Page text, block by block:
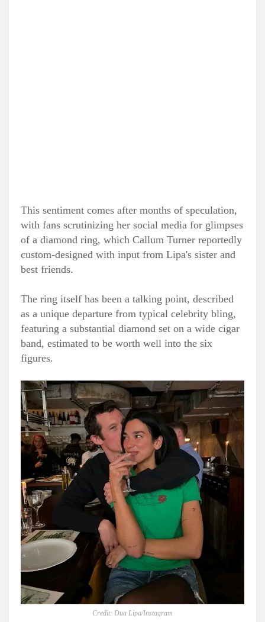
This sentiment comes after months of speculation,
with fans scrutinizing her social media for glimpses
of a diamond ring, which Callum Turner reportedly
custom-designed with input from Lipa's sister and
best friends.
The ring itself has been a talking point, described
as a unique departure from typical celebrity bling,
featuring a substantial diamond set on a wide cigar
band, estimated to be worth well into the six
figures.
Credit: Dua Lipa/Instagram